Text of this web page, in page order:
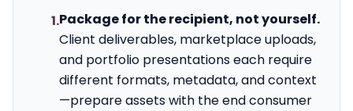
1.Package for the recipient, not yourself.
Client deliverables, marketplace uploads,
and portfolio presentations each require
different formats, metadata, and context
—prepare assets with the end consumer